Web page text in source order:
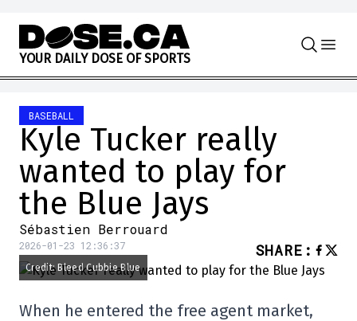
Skip to content
YOUR DAILY DOSE OF SPORTS
BASEBALL
Kyle Tucker really
wanted to play for
the Blue Jays
Sébastien Berrouard
2026-01-23 12:36:37 SHARE :
Credit: Bleed Cubbie Blue
When he entered the free agent market,